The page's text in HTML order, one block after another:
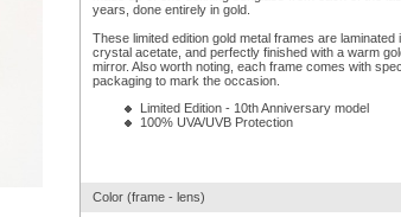
years, done entirely in gold.
These limited edition gold metal frames are laminated
crystal acetate, and perfectly finished with a warm
mirror. Also worth noting, each frame comes with
packaging to mark the occasion.
Limited Edition - 10th Anniversary model
100% UVA/UVB Protection
Color (frame - lens)